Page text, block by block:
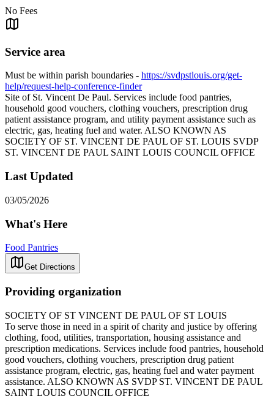
No Fees
Service area
Must be within parish boundaries - https://svdpstlouis.org/get-
help/request-help-conference-finder
Site of St. Vincent De Paul. Services include food pantries,
household good vouchers, clothing vouchers, prescription drug
patient assistance program, and utility payment assistance such as
electric, gas, heating fuel and water. ALSO KNOWN AS
SOCIETY OF ST. VINCENT DE PAUL OF ST. LOUIS SVDP
ST. VINCENT DE PAUL SAINT LOUIS COUNCIL OFFICE
Last Updated
03/05/2026
What's Here
Food Pantries
Get Directions
Providing organization
SOCIETY OF ST VINCENT DE PAUL OF ST LOUIS
To serve those in need in a spirit of charity and justice by offering
clothing, food, utilities, transportation, housing assistance and
prescription medications. Services include food pantries, household
good vouchers, clothing vouchers, prescription drug patient
assistance program, electric, gas, heating fuel and water payment
assistance. ALSO KNOWN AS SVDP ST. VINCENT DE PAUL
SAINT LOUIS COUNCIL OFFICE